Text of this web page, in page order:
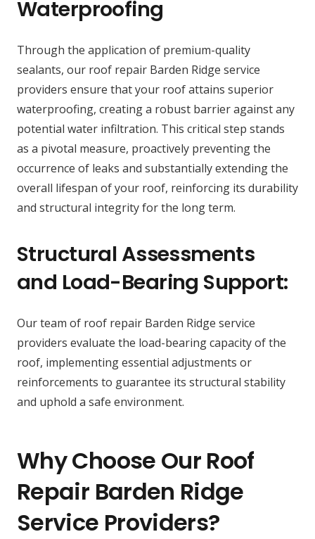
Waterproofing
Through the application of premium-quality
sealants, our roof repair Barden Ridge service
providers ensure that your roof attains superior
waterproofing, creating a robust barrier against any
potential water infiltration. This critical step stands
as a pivotal measure, proactively preventing the
occurrence of leaks and substantially extending the
overall lifespan of your roof, reinforcing its durability
and structural integrity for the long term.
Structural Assessments
and Load-Bearing Support:
Our team of roof repair Barden Ridge service
providers evaluate the load-bearing capacity of the
roof, implementing essential adjustments or
reinforcements to guarantee its structural stability
and uphold a safe environment.
Why Choose Our Roof
Repair Barden Ridge
Service Providers?